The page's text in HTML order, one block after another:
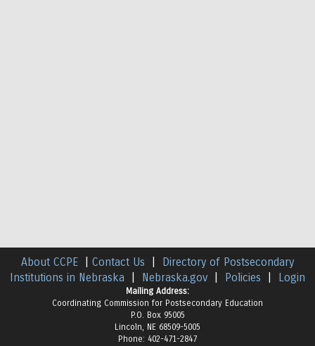
About CCPE Contact Us
Directory of Postsecondary
Institutions in Nebraska
Nebraska.gov| Policies Login
Mailing Address:
Coordinating Commission for Postsecondary Education
P.O. Box 95005
Lincoln, NE 68509-5005
Phone: 402-471-2847